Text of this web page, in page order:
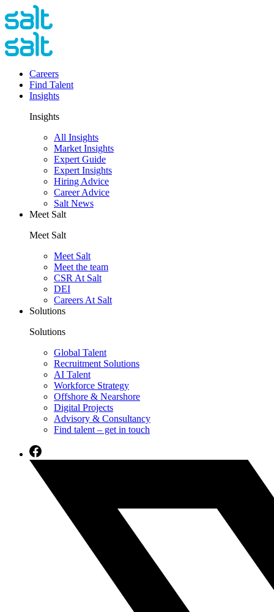
Careers
Find Talent
Insights
Insights
All Insights
Market Insights
Expert Guide
Expert Insights
Hiring Advice
Career Advice
Salt News
Meet Salt
Meet Salt
Meet Salt
Meet the team
CSR At Salt
DEI
Careers At Salt
Solutions
Solutions
Global Talent
Recruitment Solutions
AI Talent
Workforce Strategy
Offshore & Nearshore
Digital Projects
Advisory & Consultancy
Find talent – get in touch